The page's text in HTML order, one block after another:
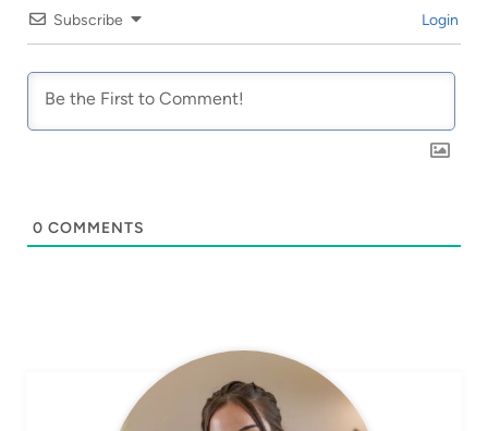
Subscribe Login
0 COMMENTS